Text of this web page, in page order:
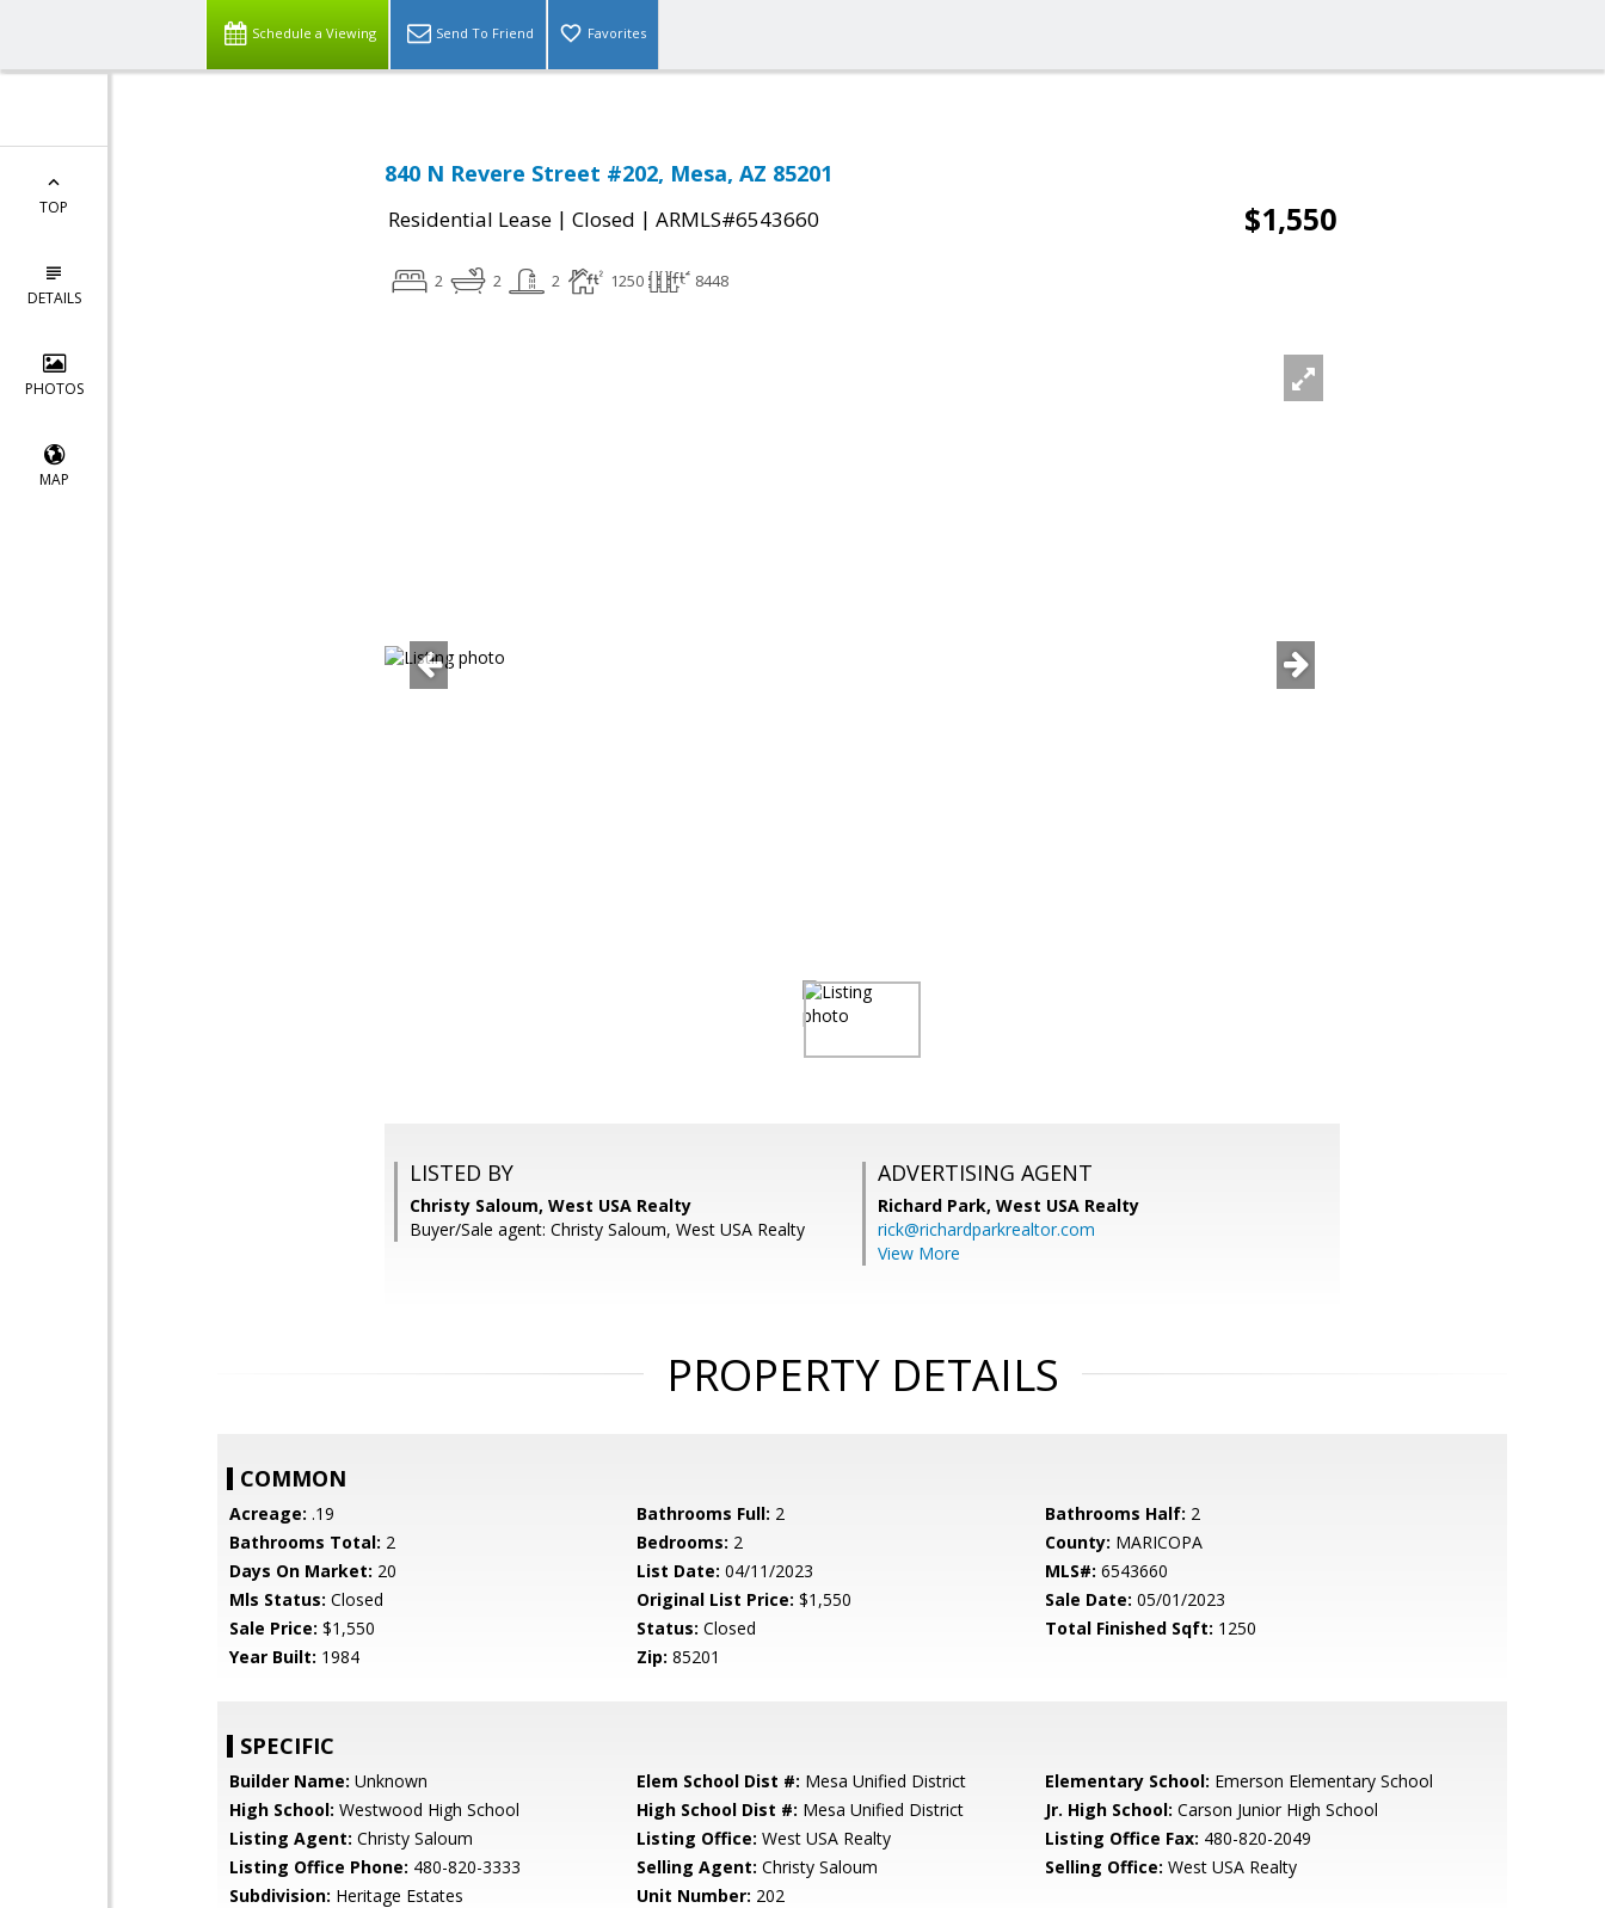
Schedule a Viewing Send To Friend Favorites
TOP
DETAILS
PHOTOS
MAP
840 N Revere Street #202, Mesa, AZ 85201
Residential Lease | Closed | ARMLS#6543660 $1,550
2 2 2 1250 8448
LISTED BY
Christy Saloum, West USA Realty
Buyer/Sale agent: Christy Saloum, West USA Realty
ADVERTISING AGENT
Richard Park, West USA Realty
rick@richardparkrealtor.com
View More
PROPERTY DETAILS
COMMON
Acreage: .19 Bathrooms Full: 2 Bathrooms Half: 2
Bathrooms Total: 2 Bedrooms: 2 County: MARICOPA
Days On Market: 20 List Date: 04/11/2023 MLS#: 6543660
Mls Status: Closed Original List Price: $1,550 Sale Date: 05/01/2023
Sale Price: $1,550 Status: Closed Total Finished Sqft: 1250
Year Built: 1984 Zip: 85201
SPECIFIC
Builder Name: Unknown Elem School Dist #: Mesa Unified District Elementary School: Emerson Elementary School
High School: Westwood High School High School Dist #: Mesa Unified District Jr. High School: Carson Junior High School
Listing Agent: Christy Saloum Listing Office: West USA Realty Listing Office Fax: 480-820-2049
Listing Office Phone: 480-820-3333 Selling Agent: Christy Saloum Selling Office: West USA Realty
Subdivision: Heritage Estates Unit Number: 202